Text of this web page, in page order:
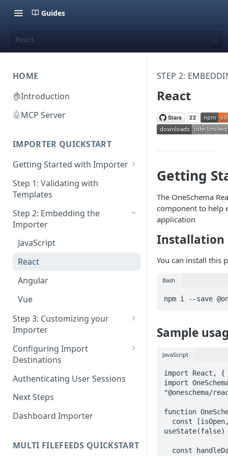
Guides
React
HOME
🏠Introduction
🤖MCP Server
IMPORTER QUICKSTART
Getting Started with Importer
Pane 1: Upload a file
Pane 2: Select header row
Pane 3: Map template columns
Step 1: Validating with
Templates
Step 2: Embedding the
Importer
JavaScript
React
Angular
Vue
Step 3: Customizing your
Importer
Using Branding Suite
Using Per-Customer
Customization Overrides
Using Localization / i18n
Using the iFrame inline
Configuring Import
Destinations
Configuring Importer
Configuring File Upload URL
Importing Unmapped
Importing Warnings
Authenticating User Sessions
Next Steps
Dashboard Importer
MULTI FILEFEEDS QUICKSTART
STEP 2:
React
Getting
The OneSchema
component to help
application
Installation
You can install this
Bash
npm i --save
Sample
JavaScript
import React,
import
"@oneschema/
function
useState(false)